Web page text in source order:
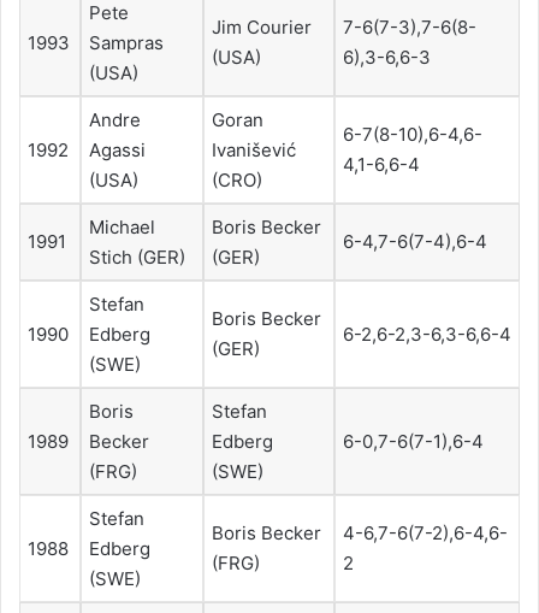
1993
Pete
Sampras
(USA)
Jim Courier
(USA)
7-6(7-3),7-6(8-
6),3-6,6-3
1992
Andre
Agassi
(USA)
Goran
Ivanišević
(CRO)
6-7(8-10),6-4,6-
4,1-6,6-4
1991
Michael
Stich (GER)
Boris Becker
(GER)
6-4,7-6(7-4),6-4
1990
Stefan
Edberg
(SWE)
Boris Becker
(GER)
6-2,6-2,3-6,3-6,6-4
1989
Boris
Becker
(FRG)
Stefan
Edberg
(SWE)
6-0,7-6(7-1),6-4
1988
Stefan
Edberg
(SWE)
Boris Becker
(FRG)
4-6,7-6(7-2),6-4,6-
2